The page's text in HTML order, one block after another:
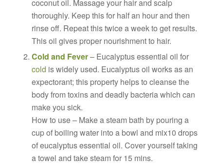
coconut oil. Massage your hair and scalp
thoroughly. Keep this for half an hour and then
rinse off. Repeat this twice a week to get results.
This oil gives proper nourishment to hair.
Cold and Fever– Eucalyptus essential oil for
cold is widely used. Eucalyptus oil works as an
expectorant; this property helps to cleanse the
body from toxins and deadly bacteria which can
make you sick.
How to use – Make a steam bath by pouring a
cup of boiling water into a bowl and mix10 drops
of eucalyptus essential oil. Cover yourself taking
a towel and take steam for 15 mins.